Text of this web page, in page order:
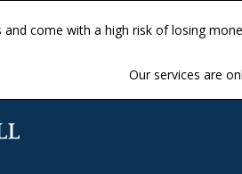
come with a high risk of losing
Our services are
come with a high risk of losing
Our services are